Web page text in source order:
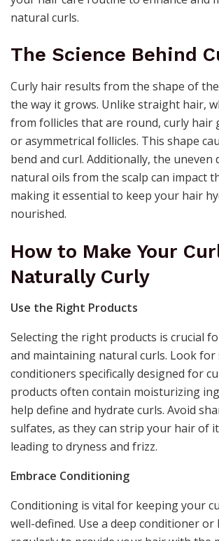
natural curls.
The Science Behind
Curly hair results from the shape of
the way it grows. Unlike straight hair,
from follicles that are round, curly hair
or asymmetrical follicles. This shape
bend and curl. Additionally, the
natural oils from the scalp can impact
making it essential to keep your hair
nourished.
How to Make Your
Naturally Curly
Use the Right Products
Selecting the right products is crucial
and maintaining natural curls. Look for
conditioners specifically designed for
products often contain moisturizing
help define and hydrate curls. Avoid
sulfates, as they can strip your hair of
leading to dryness and frizz.
Embrace Conditioning
Conditioning is vital for keeping your
well-defined. Use a deep conditioner or